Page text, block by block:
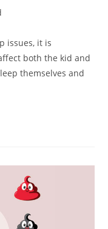
issues, it is
both the kid and
themselves and